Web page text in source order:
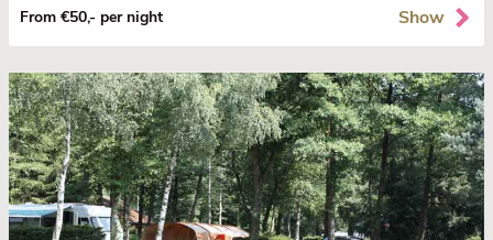
From €50,- per night Show